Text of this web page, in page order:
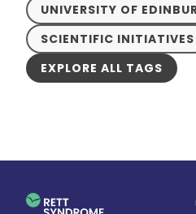
UNIVERSITY OF
SCIENTIFIC INITIATIVES
EXPLORE ALL TAGS